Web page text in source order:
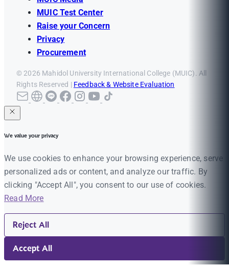
MUIC Test Center
Raise your Concern
Privacy
Procurement
© 2026 Mahidol University International College (MUIC). All
Rights Reserved | Feedback & Website Evaluation
We value your privacy
We use cookies to enhance your browsing experience, serve
personalized ads or content, and analyze our traffic. By
clicking "Accept All", you consent to our use of cookies.
Read More
Reject All
Accept All